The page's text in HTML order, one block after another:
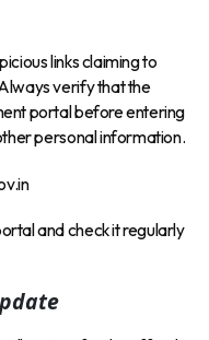
links claiming to
verify that the
portal before entering
personal information.
and check it regularly